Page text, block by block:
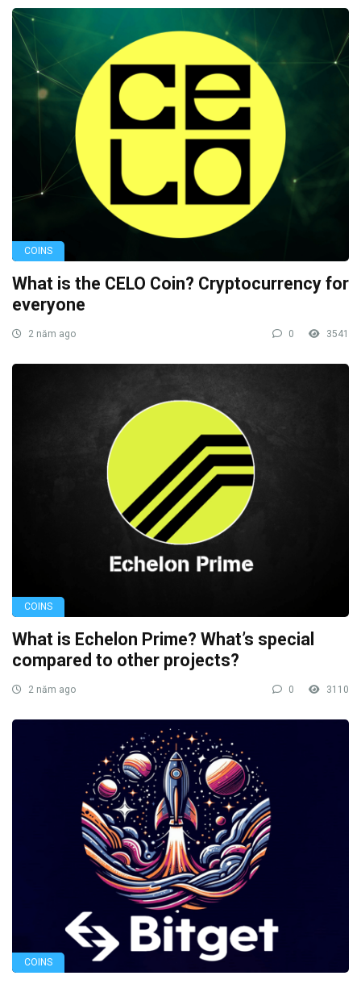
COINS
What is the CELO Coin? Cryptocurrency for
everyone
2 năm ago 0 3541
COINS
What is Echelon Prime? What’s special
compared to other projects?
2 năm ago 0 3110
COINS